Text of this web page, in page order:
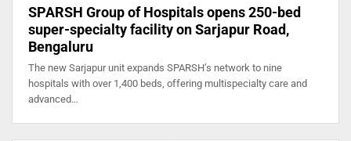
SPARSH Group of Hospitals opens 250-bed
super-specialty facility on Sarjapur Road,
Bengaluru
The new Sarjapur unit expands SPARSH’s network to nine
hospitals with over 1,400 beds, offering multispecialty care and
advanced…